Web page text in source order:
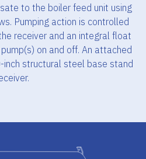
to the boiler feed unit using
Pumping action is controlled
receiver and an integral float
on and off. An attached
inch structural steel base stand